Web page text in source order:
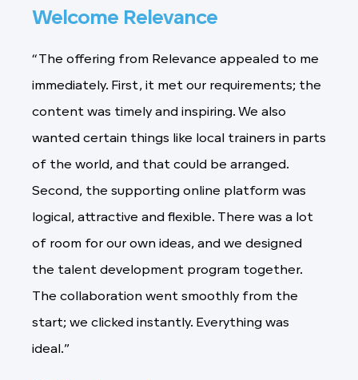
Welcome Relevance
“The offering from Relevance appealed to me
immediately. First, it met our requirements; the
content was timely and inspiring. We also
wanted certain things like local trainers in parts
of the world, and that could be arranged.
Second, the supporting online platform was
logical, attractive and flexible. There was a lot
of room for our own ideas, and we designed
the talent development program together.
The collaboration went smoothly from the
start; we clicked instantly. Everything was
ideal.”